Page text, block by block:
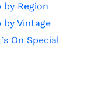
by Region
by Vintage
On Special